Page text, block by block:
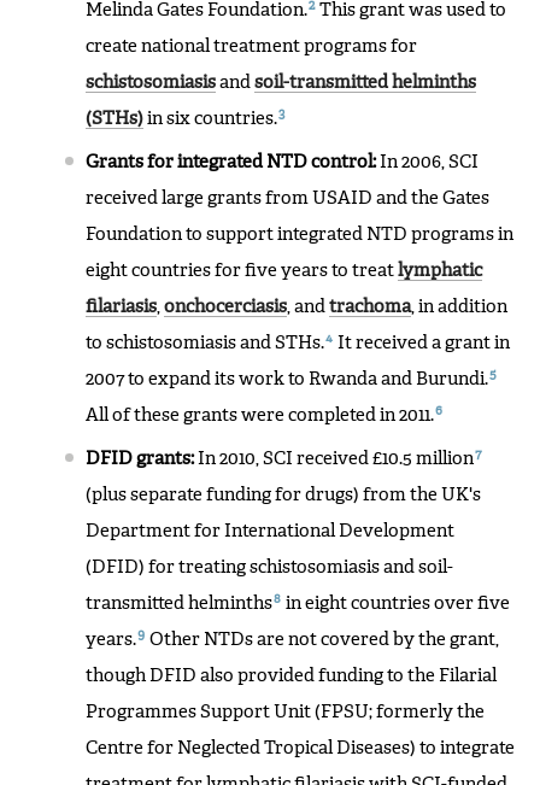
Melinda Gates Foundation.2 This grant was used to
create national treatment programs for
schistosomiasis andsoil-transmitted helminths
(STHs) in six countries.3
Grants for integrated NTD control:In 2006, SCI
received large grants from USAID and the Gates
Foundation to support integrated NTD programs in
eight countries for five years to treatlymphatic
filariasis ,onchocerciasis , andtrachoma, in addition
to schistosomiasis and STHs.4 It received a grant in
2007 to expand its work to Rwanda and Burundi.5
All of these grants were completed in 2011.6
DFID grants:In 2010, SCI received £10.5 million7
(plus separate funding for drugs) from the UK's
Department for International Development
(DFID) for treating schistosomiasis and soil-
transmitted helminths8 in eight countries over five
years.9 Other NTDs are not covered by the grant,
though DFID also provided funding to the Filarial
Programmes Support Unit (FPSU; formerly the
Centre for Neglected Tropical Diseases) to integrate